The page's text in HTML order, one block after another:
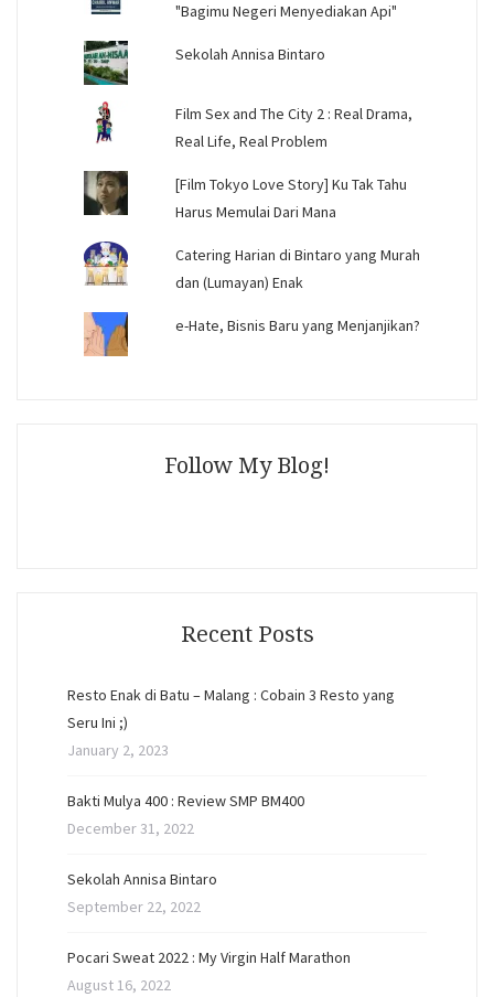
"Bagimu Negeri Menyediakan Api"
Sekolah Annisa Bintaro
Film Sex and The City 2 : Real Drama,
Real Life, Real Problem
[Film Tokyo Love Story] Ku Tak Tahu
Harus Memulai Dari Mana
Catering Harian di Bintaro yang Murah
dan (Lumayan) Enak
e-Hate, Bisnis Baru yang Menjanjikan?
Follow My Blog!
Recent Posts
Resto Enak di Batu – Malang : Cobain 3 Resto yang
Seru Ini ;)
January 2, 2023
Bakti Mulya 400 : Review SMP BM400
December 31, 2022
Sekolah Annisa Bintaro
September 22, 2022
Pocari Sweat 2022 : My Virgin Half Marathon
August 16, 2022